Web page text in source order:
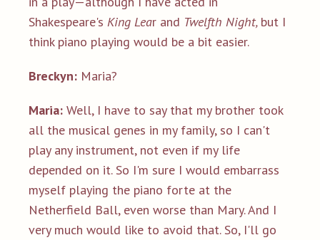
Shakespeare's King Lear and Twelfth Night, but I
think piano playing would be a bit easier.
Breckyn: Maria?
Maria: Well, I have to say that my brother took
all the musical genes in my family, so I can't
play any instrument, not even if my life
depended on it. So I'm sure I would embarrass
myself playing the piano forte at the
Netherfield Ball, even worse than Mary. And I
very much would like to avoid that. So, I'll go